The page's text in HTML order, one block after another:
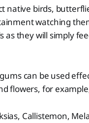
native birds,
watching
as they will simply
can be used
flowers, for
Callistemon,